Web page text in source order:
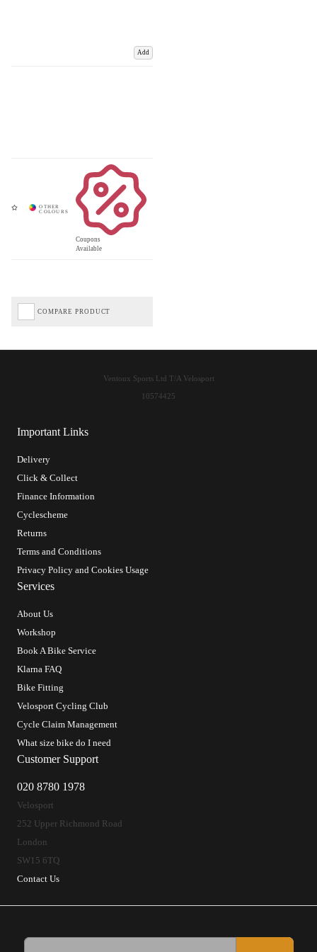
Add
Coupons
Available
COMPARE PRODUCT
Important Links
Delivery
Click & Collect
Finance Information
Cyclescheme
Returns
Terms and Conditions
Privacy Policy and Cookies Usage
Services
About Us
Workshop
Book A Bike Service
Klarna FAQ
Bike Fitting
Velosport Cycling Club
Cycle Claim Management
What size bike do I need
Customer Support
020 8780 1978
Velosport
252 Upper Richmond Road
London
SW15 6TQ
Contact Us
Ventoux Sports Ltd T/A Velosport
10574425